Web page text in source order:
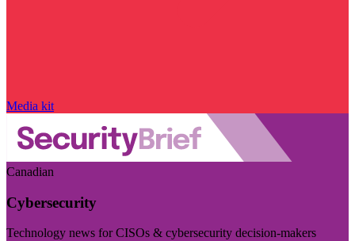
Media kit
Canadian
Cybersecurity
Technology news for CISOs & cybersecurity decision-makers